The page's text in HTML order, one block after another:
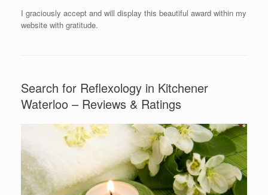
I graciously accept and will display this beautiful award within my
website with gratitude.
Search for Reflexology in Kitchener
Waterloo – Reviews & Ratings